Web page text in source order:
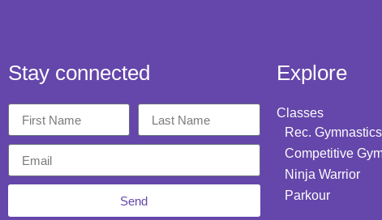
Stay connected
Send
Explore
Classes
Rec. Gymnastics
Competitive
Ninja Warrior
Parkour